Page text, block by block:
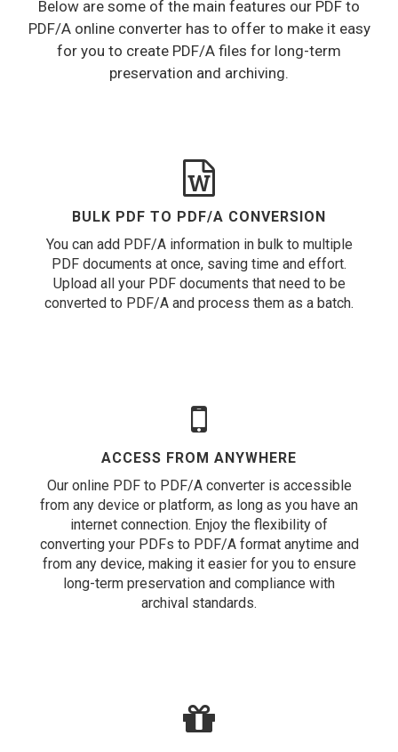
Below are some of the main features our PDF to
PDF/A online converter has to offer to make it easy
for you to create PDF/A files for long-term
preservation and archiving.
BULK PDF TO PDF/A CONVERSION
You can add PDF/A information in bulk to multiple
PDF documents at once, saving time and effort.
Upload all your PDF documents that need to be
converted to PDF/A and process them as a batch.
ACCESS FROM ANYWHERE
Our online PDF to PDF/A converter is accessible
from any device or platform, as long as you have an
internet connection. Enjoy the flexibility of
converting your PDFs to PDF/A format anytime and
from any device, making it easier for you to ensure
long-term preservation and compliance with
archival standards.